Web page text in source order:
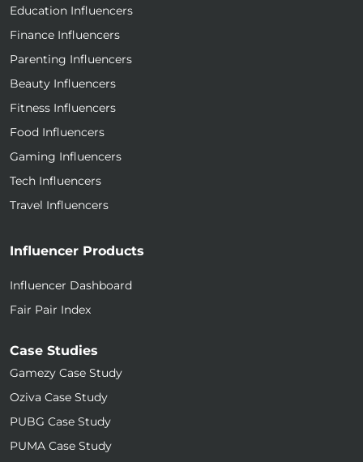
Education Influencers
Finance Influencers
Parenting Influencers
Beauty Influencers
Fitness Influencers
Food Influencers
Gaming Influencers
Tech Influencers
Travel Influencers
Influencer Products
Influencer Dashboard
Fair Pair Index
Case Studies
Gamezy Case Study
Oziva Case Study
PUBG Case Study
PUMA Case Study